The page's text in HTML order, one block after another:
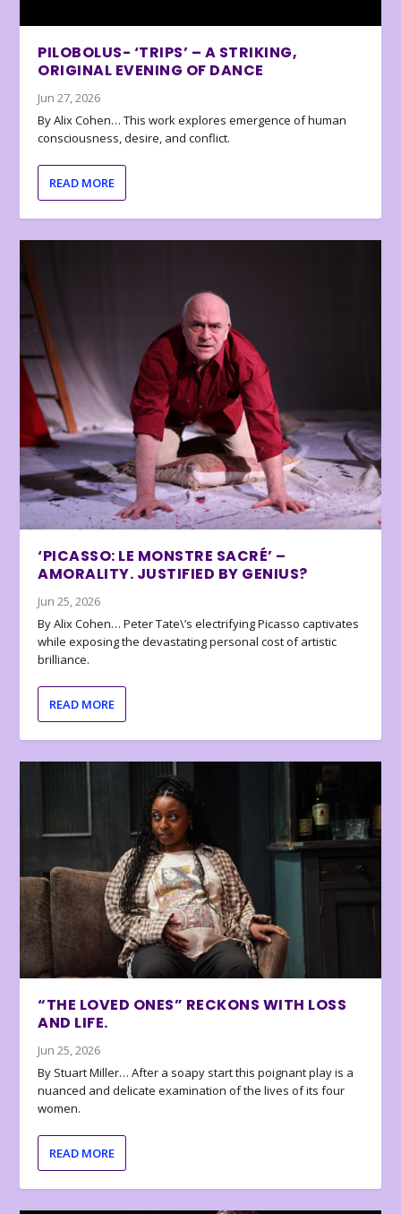
PILOBOLUS- ‘TRIPS’ – A STRIKING,
ORIGINAL EVENING OF DANCE
Jun 27, 2026
By Alix Cohen… This work explores emergence of human
consciousness, desire, and conflict.
READ MORE
‘PICASSO: LE MONSTRE SACRÉ’ –
AMORALITY. JUSTIFIED BY GENIUS?
Jun 25, 2026
By Alix Cohen… Peter Tate\’s electrifying Picasso captivates
while exposing the devastating personal cost of artistic
brilliance.
READ MORE
“THE LOVED ONES” RECKONS WITH LOSS
AND LIFE.
Jun 25, 2026
By Stuart Miller… After a soapy start this poignant play is a
nuanced and delicate examination of the lives of its four
women.
READ MORE